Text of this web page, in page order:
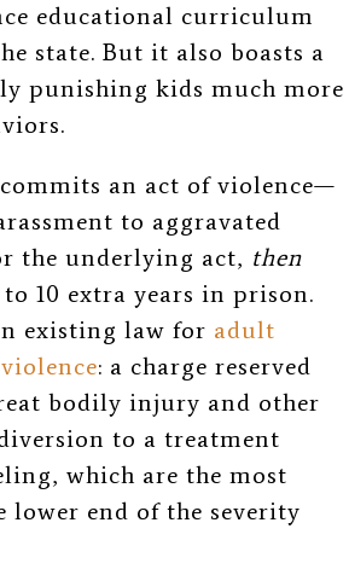
educational curriculum
state. But it also boasts a
punishing kids much more
an act of violence—
to aggravated
the underlying act, then
10 extra years in prison.
existing law for adult
: a charge reserved
bodily injury and other
to a treatment
which are the most
end of the severity